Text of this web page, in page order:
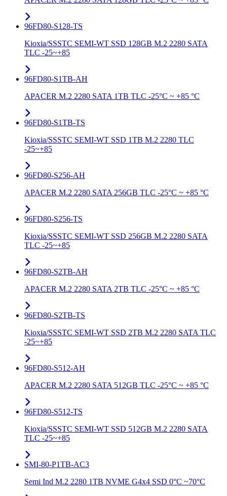
96FD80-S128-TS
Kioxia/SSSTC SEMI-WT SSD 128GB M.2 2280 SATA
TLC -25~+85
96FD80-S1TB-AH
APACER M.2 2280 SATA 1TB TLC -25°C ~ +85 °C
96FD80-S1TB-TS
Kioxia/SSSTC SEMI-WT SSD 1TB M.2 2280 TLC
-25~+85
96FD80-S256-AH
APACER M.2 2280 SATA 256GB TLC -25°C ~ +85 °C
96FD80-S256-TS
Kioxia/SSSTC SEMI-WT SSD 256GB M.2 2280 SATA
TLC -25~+85
96FD80-S2TB-AH
APACER M.2 2280 SATA 2TB TLC -25°C ~ +85 °C
96FD80-S2TB-TS
Kioxia/SSSTC SEMI-WT SSD 2TB M.2 2280 SATA TLC
-25~+85
96FD80-S512-AH
APACER M.2 2280 SATA 512GB TLC -25°C ~ +85 °C
96FD80-S512-TS
Kioxia/SSSTC SEMI-WT SSD 512GB M.2 2280 SATA
TLC -25~+85
SMI-80-P1TB-AC3
Semi Ind M.2 2280 1TB NVME G4x4 SSD 0°C ~70°C